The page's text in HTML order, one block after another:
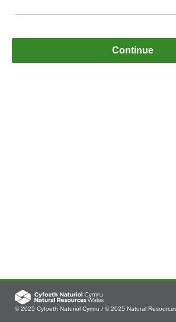
© 2025 Cyfoeth Naturiol Cymru / © 2025 Natural